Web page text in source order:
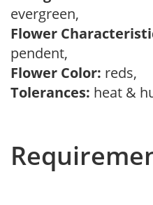
evergreen,
Flower
pendent,
Flower Color: reds,
Tolerances: heat &